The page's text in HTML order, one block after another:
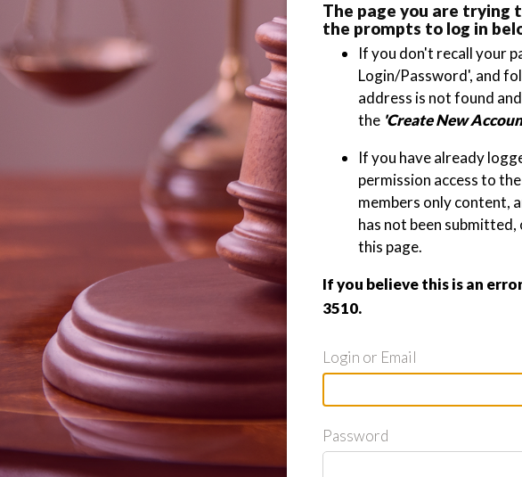
The page you are trying
the prompts to log in
If you don't recall your
Login/Password', and
address is not found
the 'Create New
If you have already
permission access to
members only content,
has not been
this page.
If you believe this is an
3510.
Login or Email
Password